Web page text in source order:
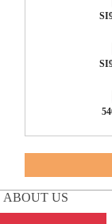
ABOUT US